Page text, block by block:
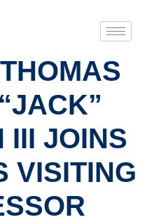
III JOINS
VISITING